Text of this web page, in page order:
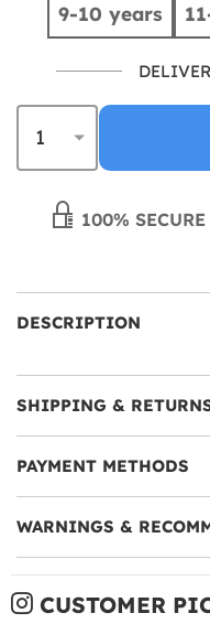
9-10 years
100%
DESCRIPTION
SHIPPING &
PAYMENT METHODS
WARNINGS &
CUSTOMER